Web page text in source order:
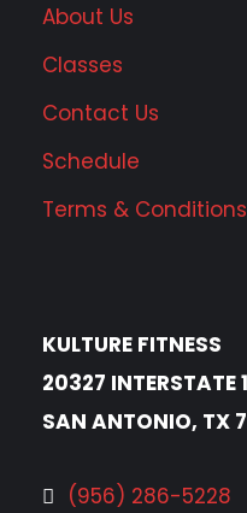
About Us
Classes
Contact Us
Schedule
Terms & Conditions
KULTURE FITNESS
20327 INTERSTATE
SAN ANTONIO, TX
(956) 286-5228